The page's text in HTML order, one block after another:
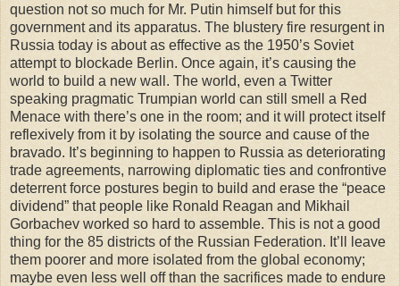
question not so much for Mr. Putin himself but for this
government and its apparatus. The blustery fire resurgent in
Russia today is about as effective as the 1950’s Soviet
attempt to blockade Berlin. Once again, it’s causing the
world to build a new wall. The world, even a Twitter
speaking pragmatic Trumpian world can still smell a Red
Menace with there’s one in the room; and it will protect itself
reflexively from it by isolating the source and cause of the
bravado. It’s beginning to happen to Russia as deteriorating
trade agreements, narrowing diplomatic ties and confrontive
deterrent force postures begin to build and erase the “peace
dividend” that people like Ronald Reagan and Mikhail
Gorbachev worked so hard to assemble. This is not a good
thing for the 85 districts of the Russian Federation. It’ll leave
them poorer and more isolated from the global economy;
maybe even less well off than the sacrifices made to endure